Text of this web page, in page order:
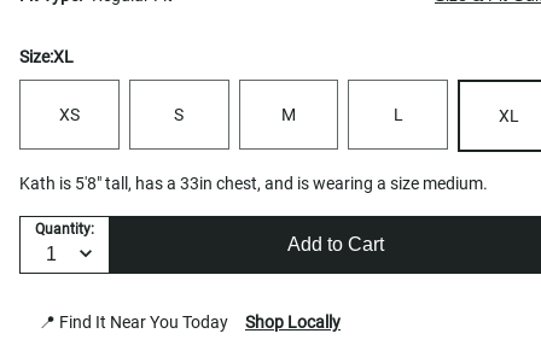
Size:XL
XS S M L XL
Kath is 5'8" tall, has a 33in chest, and is wearing a size medium.
Quantity:
Add to Cart
📍 Find It Near You Today Shop Locally